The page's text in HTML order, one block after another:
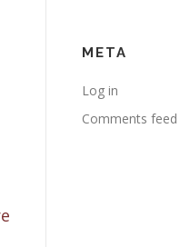
META
Log in
Comments feed